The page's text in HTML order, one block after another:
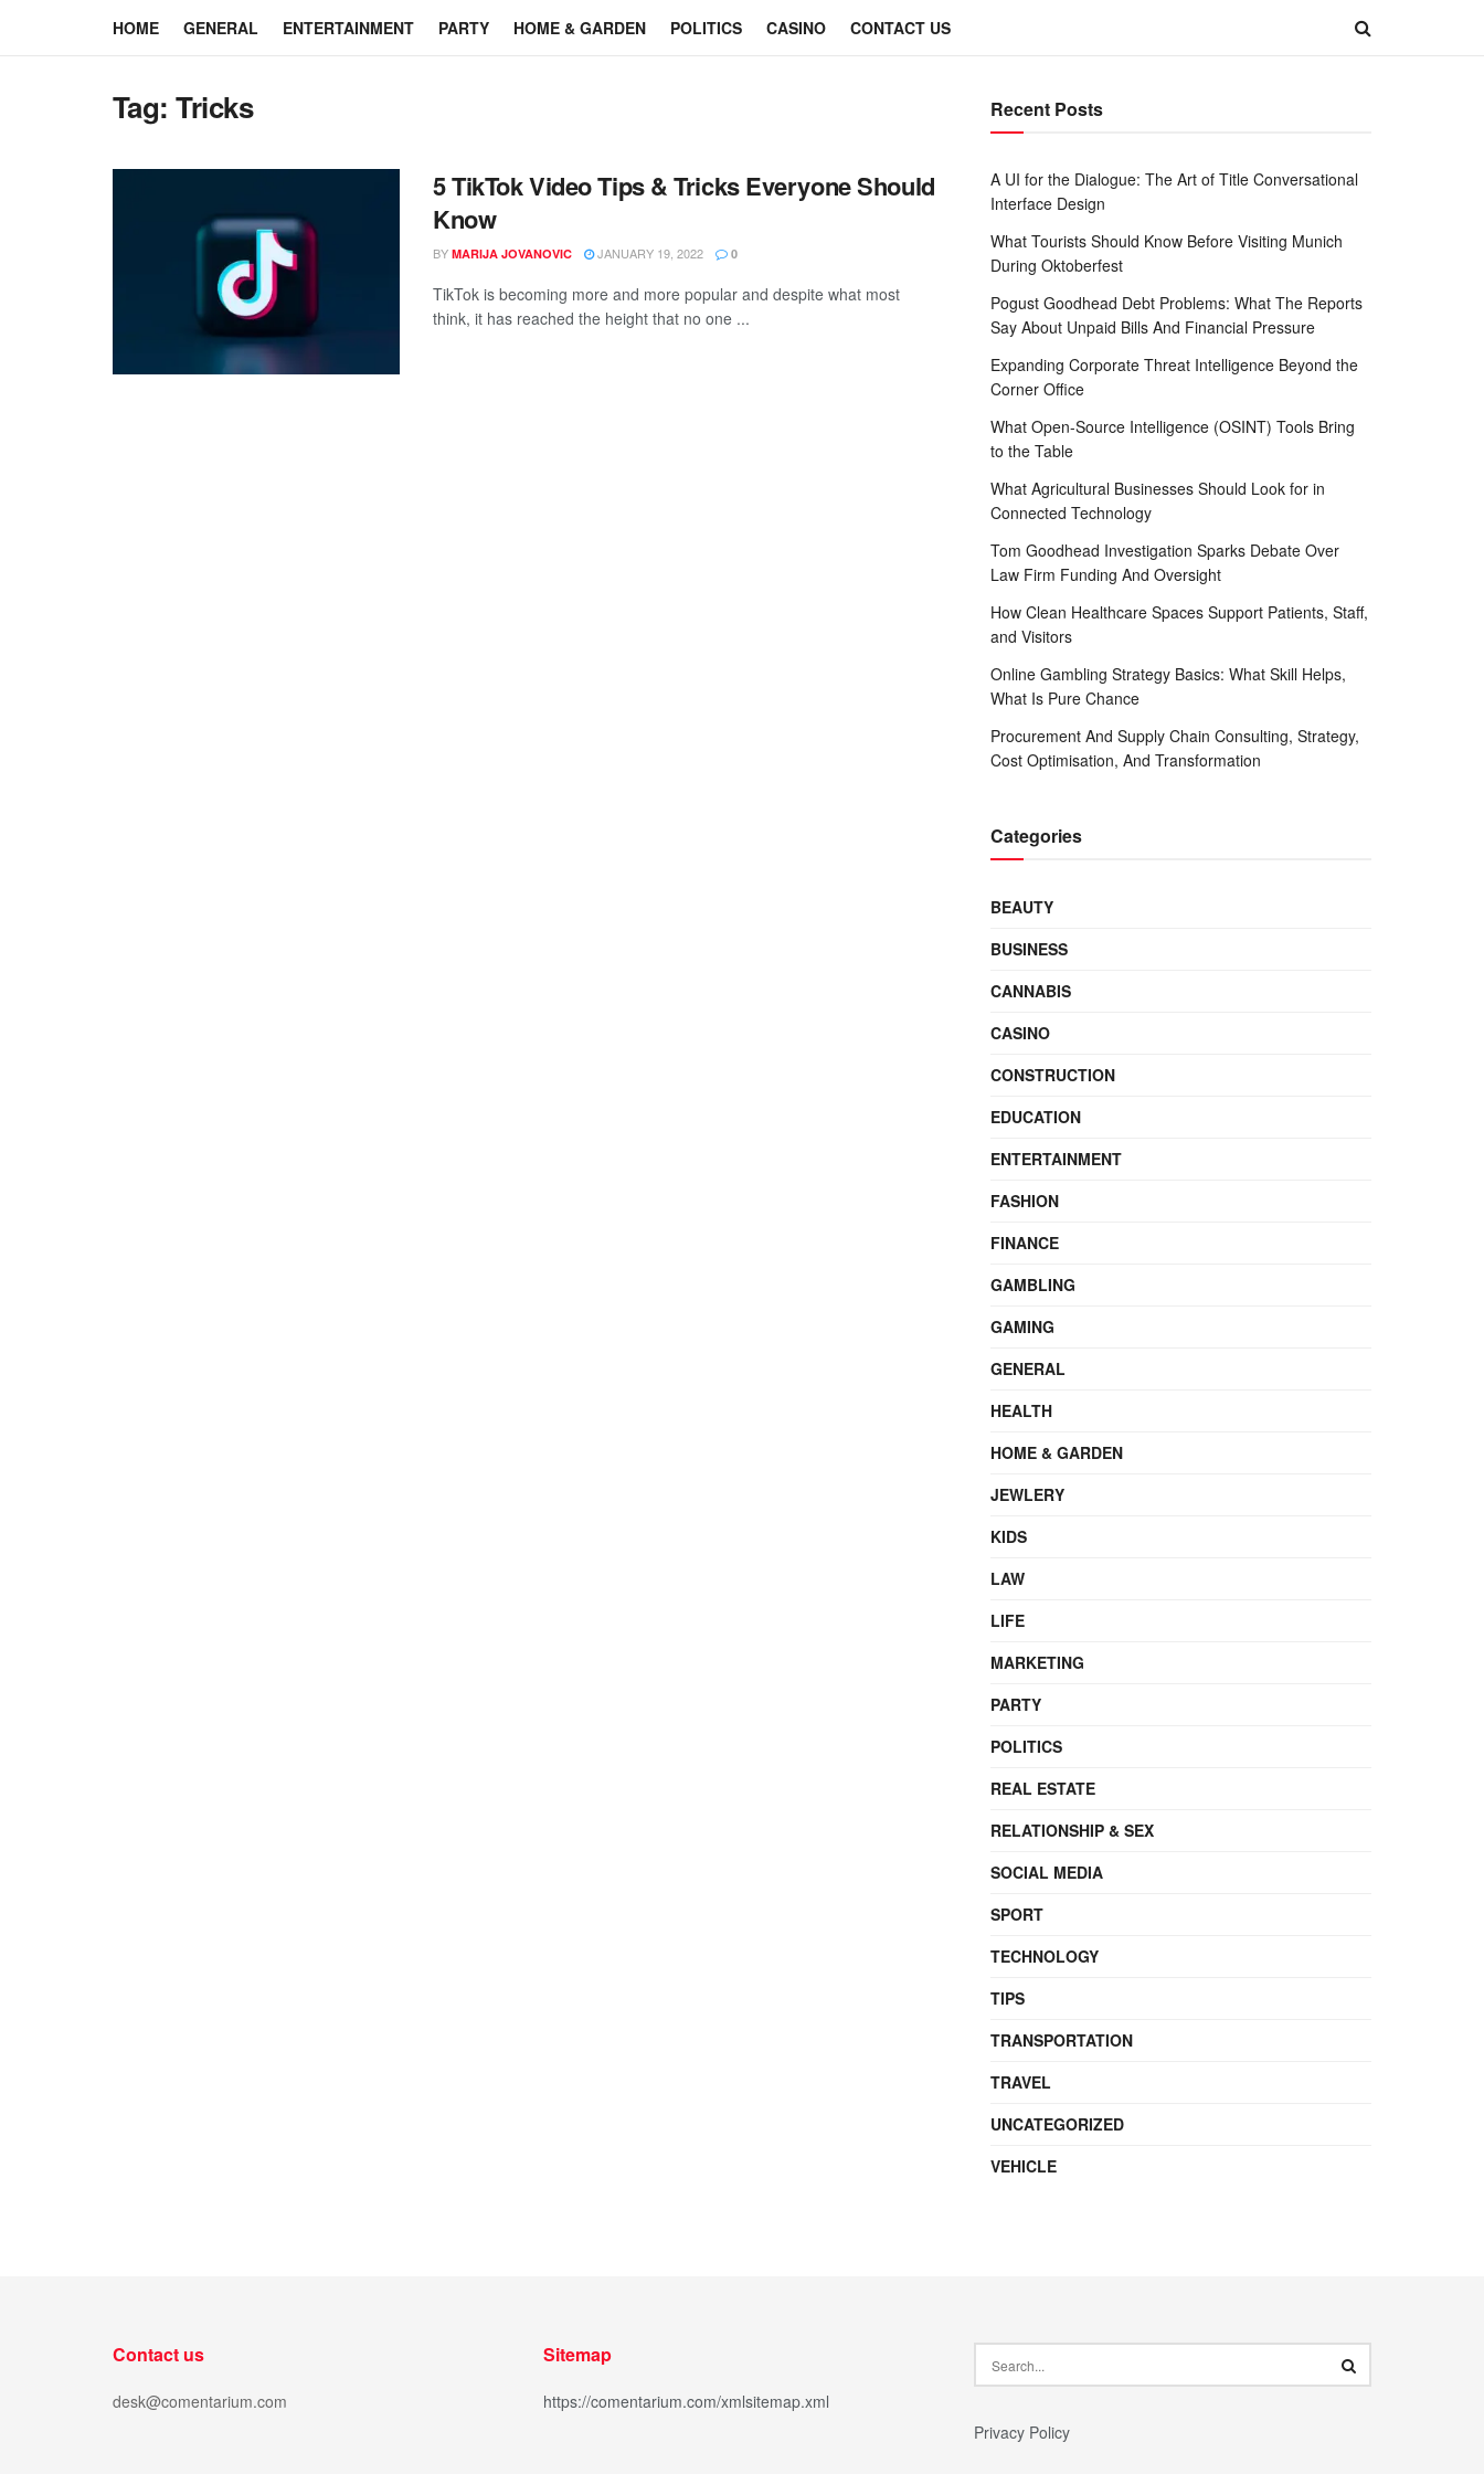
HOME GENERAL ENTERTAINMENT PARTY HOME & GARDEN POLITICS CASINO CONTACT US
Tag:Tricks
5 TikTok Video Tips & Tricks Everyone Should
Know
BY MARIJA JOVANOVIC JANUARY 19, 2022 0
TikTok is becoming more and more popular and despite what most
think, it has reached the height that no one ...
Recent Posts
A UI for the Dialogue: The Art of Title Conversational
Interface Design
What Tourists Should Know Before Visiting Munich
During Oktoberfest
Pogust Goodhead Debt Problems: What The Reports
Say About Unpaid Bills And Financial Pressure
Expanding Corporate Threat Intelligence Beyond the
Corner Office
What Open-Source Intelligence (OSINT) Tools Bring
to the Table
What Agricultural Businesses Should Look for in
Connected Technology
Tom Goodhead Investigation Sparks Debate Over
Law Firm Funding And Oversight
How Clean Healthcare Spaces Support Patients, Staff,
and Visitors
Online Gambling Strategy Basics: What Skill Helps,
What Is Pure Chance
Procurement And Supply Chain Consulting, Strategy,
Cost Optimisation, And Transformation
Categories
BEAUTY
BUSINESS
CANNABIS
CASINO
CONSTRUCTION
EDUCATION
ENTERTAINMENT
FASHION
FINANCE
GAMBLING
GAMING
GENERAL
HEALTH
HOME & GARDEN
JEWLERY
KIDS
LAW
LIFE
MARKETING
PARTY
POLITICS
REAL ESTATE
RELATIONSHIP & SEX
SOCIAL MEDIA
SPORT
TECHNOLOGY
TIPS
TRANSPORTATION
TRAVEL
UNCATEGORIZED
VEHICLE
Contact us
desk@comentarium.com
Sitemap
https://comentarium.com/xmlsitemap.xml
Privacy Policy